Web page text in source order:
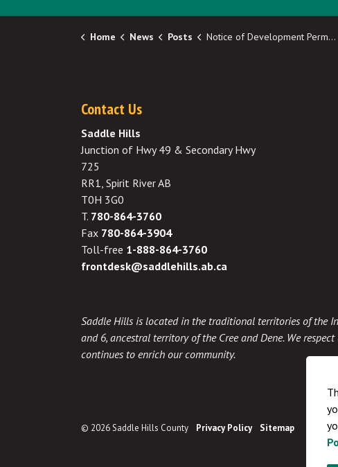
Home News Posts Notice of Development Permit Approvals - March 29
Contact Us
Saddle Hills
Junction of Hwy 49 & Secondary Hwy
725
RR1, Spirit River AB
T0H 3G0
T. 780-864-3760
Fax 780-864-3904
Toll-free 1-888-864-3760
frontdesk@saddlehills.ab.ca
Saddle Hills is located in the traditional territories of the
and 6, ancestral territory of the Cree and Dene. We
continues to enrich our community.
© 2026 Saddle Hills County Privacy Policy Sitemap